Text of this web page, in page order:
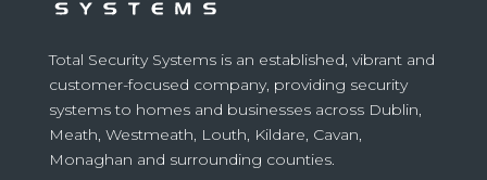
Total Security Systems is an established, vibrant and
customer-focused company, providing security
systems to homes and businesses across Dublin,
Meath, Westmeath, Louth, Kildare, Cavan,
Monaghan and surrounding counties.